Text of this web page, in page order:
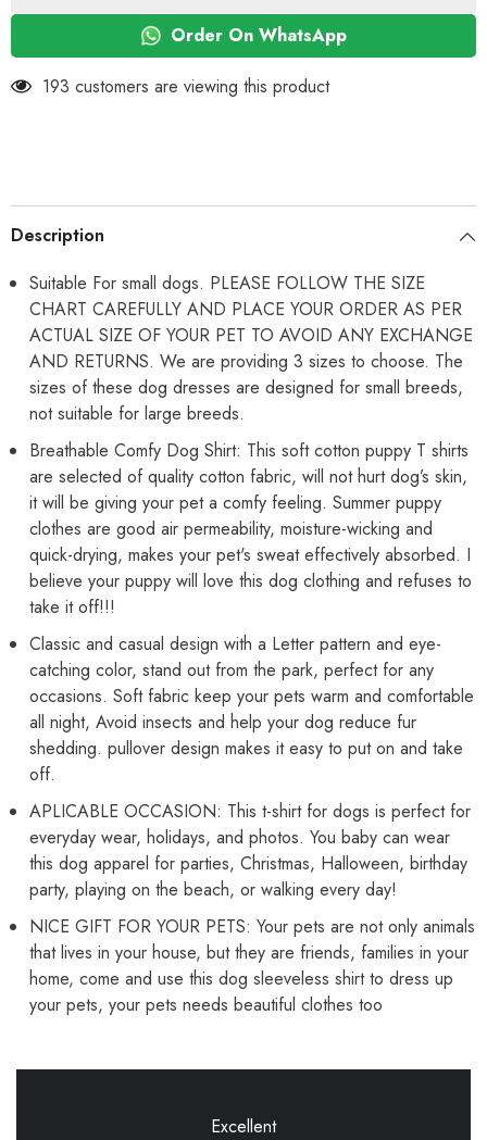
Round
Shirt
I
Still
Cats
Cooling
T-
Shirts
Soft
Cotton
Clothes|
French
Bulldog
Dog
Shirt
Round
Neck
Shirt
Still
Cats
Shirts
Soft
Clothes|
French
Bulldog
Dog
Shirt
Order On WhatsApp
193 customers are viewing this product
Description
Suitable For small dogs. PLEASE FOLLOW THE SIZE
CHART CAREFULLY AND PLACE YOUR ORDER AS PER
ACTUAL SIZE OF YOUR PET TO AVOID ANY EXCHANGE
AND RETURNS. We are providing 3 sizes to choose. The
sizes of these dog dresses are designed for small breeds,
not suitable for large breeds.
Breathable Comfy Dog Shirt: This soft cotton puppy T shirts
are selected of quality cotton fabric, will not hurt dog’s skin,
it will be giving your pet a comfy feeling. Summer puppy
clothes are good air permeability, moisture-wicking and
quick-drying, makes your pet's sweat effectively absorbed. I
believe your puppy will love this dog clothing and refuses to
take it off!!!
Classic and casual design with a Letter pattern and eye-
catching color, stand out from the park, perfect for any
occasions. Soft fabric keep your pets warm and comfortable
all night, Avoid insects and help your dog reduce fur
shedding. pullover design makes it easy to put on and take
off.
APLICABLE OCCASION: This t-shirt for dogs is perfect for
everyday wear, holidays, and photos. You baby can wear
this dog apparel for parties, Christmas, Halloween, birthday
party, playing on the beach, or walking every day!
NICE GIFT FOR YOUR PETS: Your pets are not only animals
that lives in your house, but they are friends, families in your
home, come and use this dog sleeveless shirt to dress up
your pets, your pets needs beautiful clothes too
Excellent